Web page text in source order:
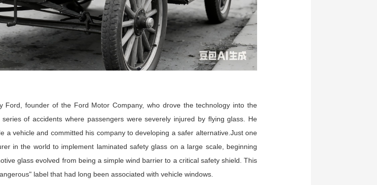
Ford, founder of the Ford Motor Company, who drove the technology into the
of accidents where passengers were severely injured by flying glass. He
a vehicle and committed his company to developing a safer alternative.Just one
in the world to implement laminated safety glass on a large scale, beginning
glass evolved from being a simple wind barrier to a critical safety shield. This
label that had long been associated with vehicle windows.